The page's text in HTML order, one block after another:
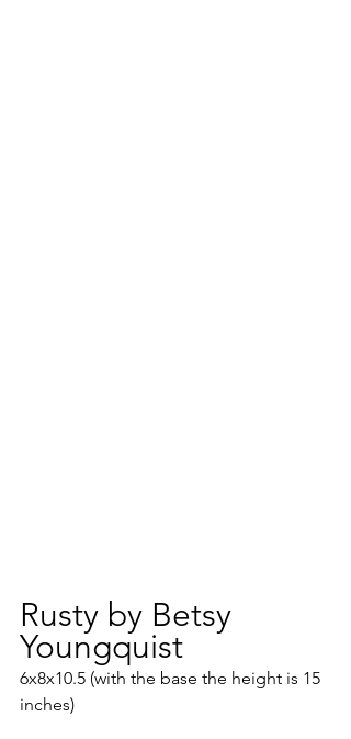
Rusty by Betsy
Youngquist
6x8x10.5 (with the base the height is 15
inches)